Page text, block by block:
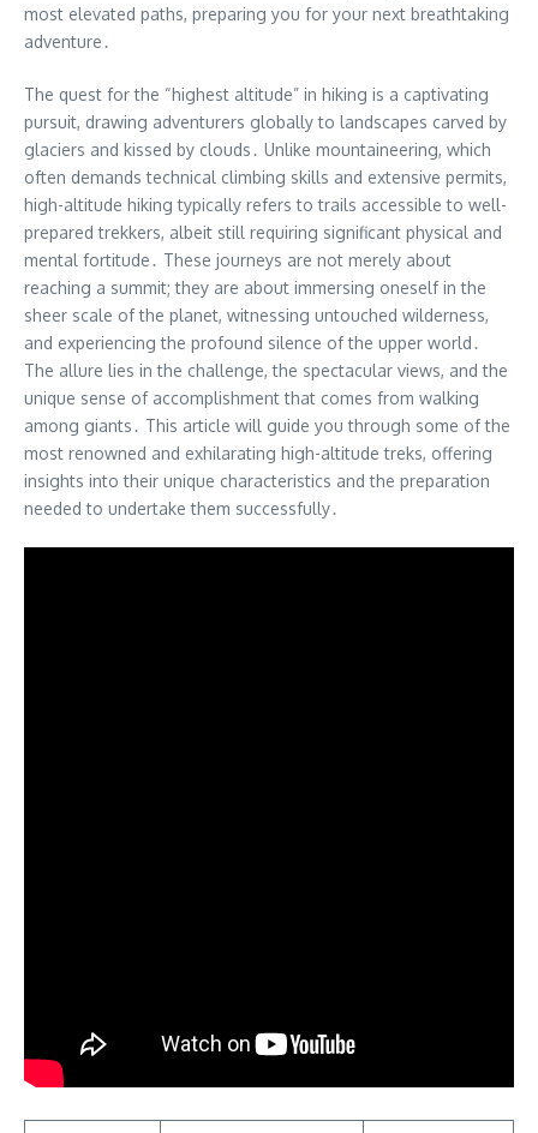
most elevated paths, preparing you for your next breathtaking
adventure․
The quest for the “highest altitude” in hiking is a captivating
pursuit, drawing adventurers globally to landscapes carved by
glaciers and kissed by clouds․ Unlike mountaineering, which
often demands technical climbing skills and extensive permits,
high-altitude hiking typically refers to trails accessible to well-
prepared trekkers, albeit still requiring significant physical and
mental fortitude․ These journeys are not merely about
reaching a summit; they are about immersing oneself in the
sheer scale of the planet, witnessing untouched wilderness,
and experiencing the profound silence of the upper world․
The allure lies in the challenge, the spectacular views, and the
unique sense of accomplishment that comes from walking
among giants․ This article will guide you through some of the
most renowned and exhilarating high-altitude treks, offering
insights into their unique characteristics and the preparation
needed to undertake them successfully․